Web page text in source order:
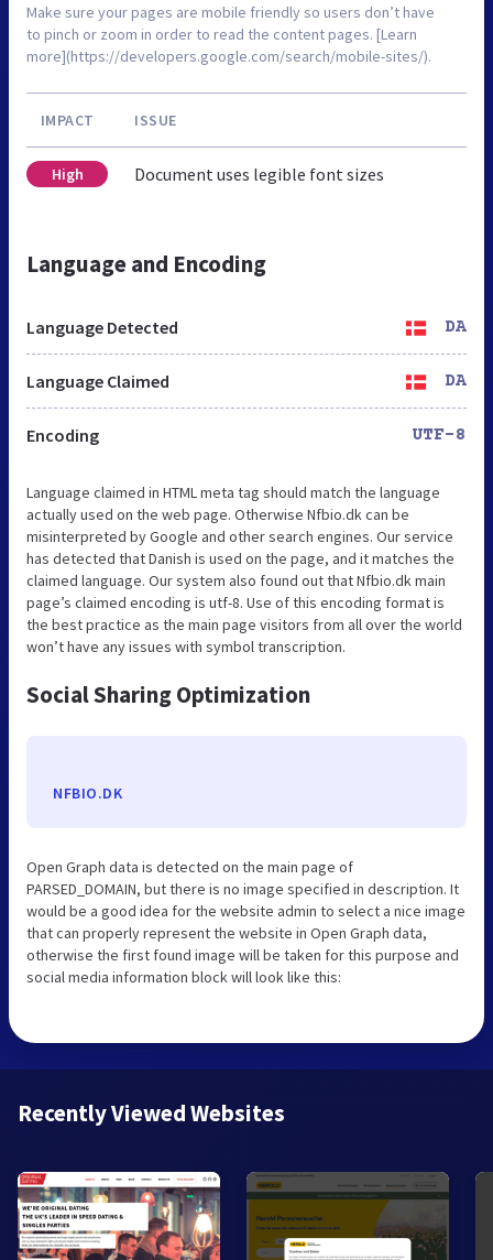
Make sure your pages are mobile friendly so users don’t have
to pinch or zoom in order to read the content pages. [Learn
more](https://developers.google.com/search/mobile-sites/).
IMPACT ISSUE
High Document uses legible font sizes
Language and Encoding
Language Detected DA
Language Claimed DA
Encoding UTF-8
Language claimed in HTML meta tag should match the language
actually used on the web page. Otherwise Nfbio.dk can be
misinterpreted by Google and other search engines. Our service
has detected that Danish is used on the page, and it matches the
claimed language. Our system also found out that Nfbio.dk main
page’s claimed encoding is utf-8. Use of this encoding format is
the best practice as the main page visitors from all over the world
won’t have any issues with symbol transcription.
Social Sharing Optimization
NFBIO.DK
Open Graph data is detected on the main page of
PARSED_DOMAIN, but there is no image specified in description. It
would be a good idea for the website admin to select a nice image
that can properly represent the website in Open Graph data,
otherwise the first found image will be taken for this purpose and
social media information block will look like this:
Recently Viewed Websites